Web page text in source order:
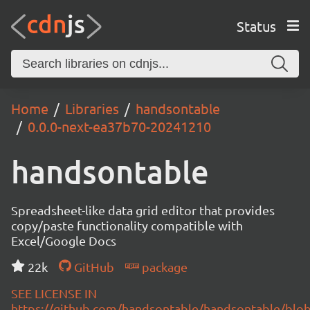
Status
Home Libraries
handsontable
0.0.0-next-ea37b70-20241210
handsontable
Spreadsheet-like data grid editor that provides
copy/paste functionality compatible with
Excel/Google Docs
22k
GitHub
package
SEE LICENSE IN